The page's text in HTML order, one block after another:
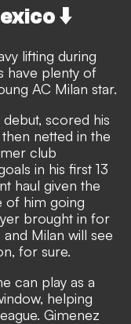
⬇️
lifting during
have plenty of
AC Milan star.
debut, scored his
netted in the
club
in his first 13
haul given the
of him going
brought in for
Milan will see
for sure.
can play as a
helping
Gimenez